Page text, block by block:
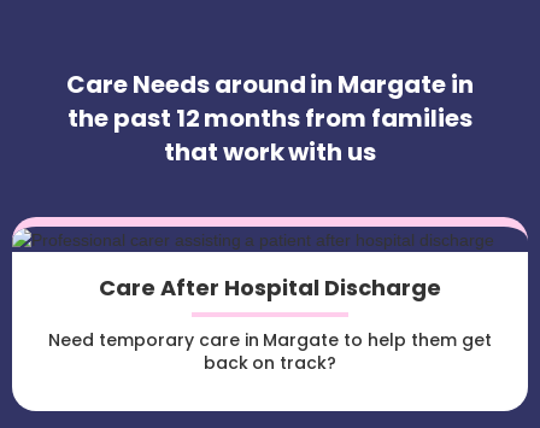
Care Needs around in Margate in
the past 12 months from families
that work with us
Care After Hospital Discharge
Need temporary care in Margate to help them get
back on track?